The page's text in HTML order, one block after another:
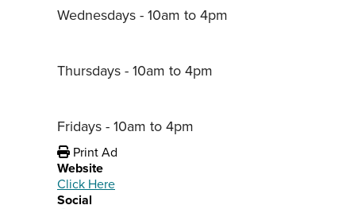
Wednesdays - 10am to 4pm
Thursdays - 10am to 4pm
Fridays - 10am to 4pm
Print Ad
Website
Click Here
Social